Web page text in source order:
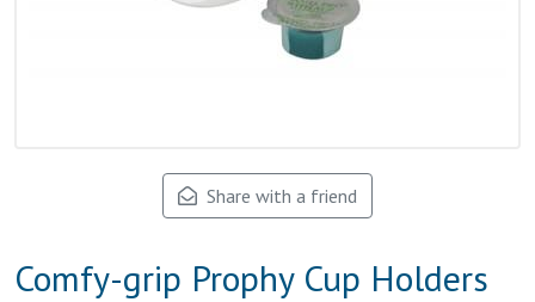
Share with a friend
Comfy-grip Prophy Cup Holders